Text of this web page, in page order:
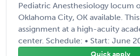
Pediatric Anesthesiology locum
Oklahoma City, OK available.
assignment at a high-acuity
center. Schedule: • Start: June
Quick apply